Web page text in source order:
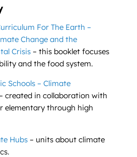
For The Earth –
Change and the
Crisis – this booklet focuses
and the food system.
Schools – Climate
created in collaboration with
elementary through high
Hubs – units about climate